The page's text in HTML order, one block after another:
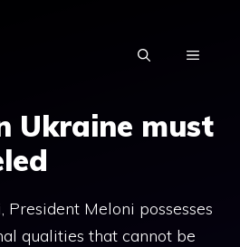
MENU
Ukraine must
Meloni possesses
qualities that cannot be